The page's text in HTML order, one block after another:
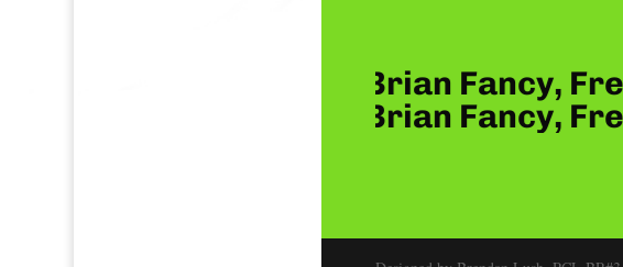
Delos Santos, Brian Fancy,
Delos Santos, Brian Fancy,